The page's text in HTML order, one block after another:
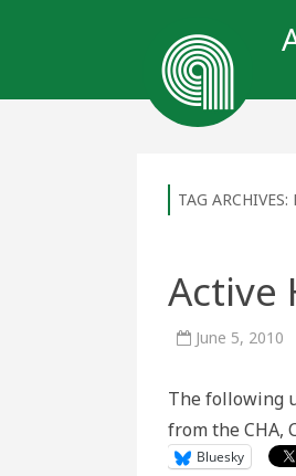
TAG ARCHIVES:
Active
June 5, 2010
The following
from the CHA,
Bluesky